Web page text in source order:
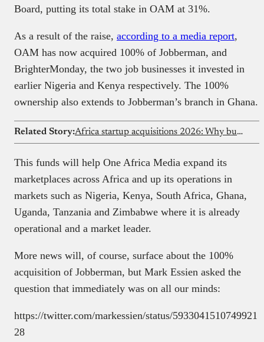
Board, putting its total stake in OAM at 31%.
As a result of the raise, according to a media report,
OAM has now acquired 100% of Jobberman, and
BrighterMonday, the two job businesses it invested in
earlier Nigeria and Kenya respectively. The 100%
ownership also extends to Jobberman’s branch in Ghana.
Related Story: Africa startup acquisitions 2026: Why buying beats building for growth
This funds will help One Africa Media expand its
marketplaces across Africa and up its operations in
markets such as Nigeria, Kenya, South Africa, Ghana,
Uganda, Tanzania and Zimbabwe where it is already
operational and a market leader.
More news will, of course, surface about the 100%
acquisition of Jobberman, but Mark Essien asked the
question that immediately was on all our minds:
https://twitter.com/markessien/status/5933041510749921
28